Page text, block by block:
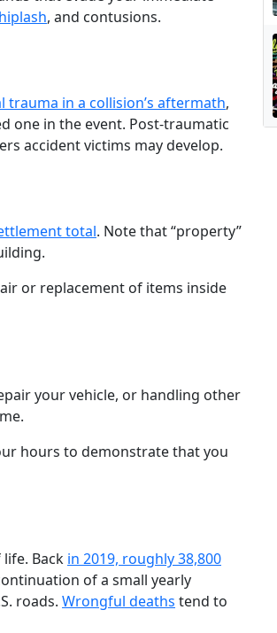
, and contusions.
in a collision’s aftermath,
one in the event. Post-traumatic
accident victims may develop.
total. Note that “property”
or replacement of items inside
your vehicle, or handling other
hours to demonstrate that you
Back in 2019, roughly 38,800
of a small yearly
roads. Wrongful deaths tend to